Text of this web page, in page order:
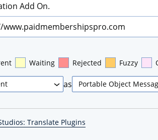
Add On.
Waiting Rejected Fuzzy
as
Translate Plugins